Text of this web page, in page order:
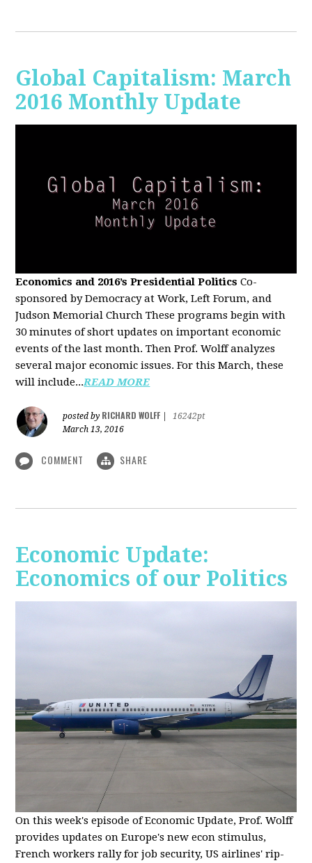
Global Capitalism: March
2016 Monthly Update
Economics and 2016’s Presidential Politics Co-
sponsored by Democracy at Work, Left Forum, and
Judson Memorial Church These programs begin with
30 minutes of short updates on important economic
events of the last month. Then Prof. Wolff analyzes
several major economic issues. For this March, these
will include...READ MORE
posted by RICHARD WOLFF
16242pt
March 13, 2016
COMMENT SHARE
Economic Update:
Economics of our Politics
On this week's episode of Economic Update, Prof. Wolff
provides updates on Europe's new econ stimulus,
French workers rally for job security, US airlines' rip-